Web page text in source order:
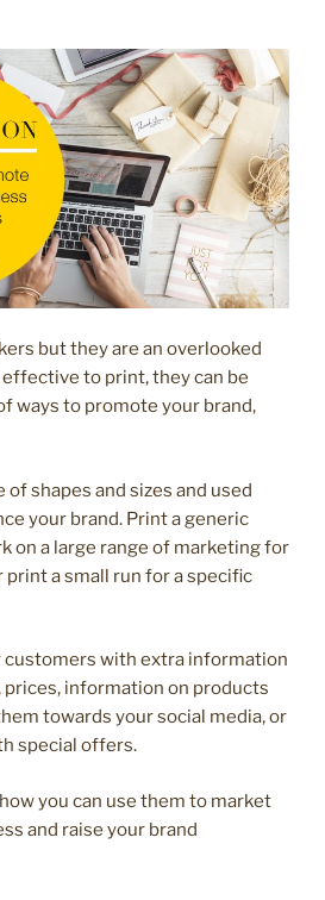
but they are an overlooked
to print, they can be
ways to promote your brand,
of shapes and sizes and used
your brand. Print a generic
on a large range of marketing for
print a small run for a specific
customers with extra information
prices, information on products
towards your social media, or
special offers.
you can use them to market
and raise your brand